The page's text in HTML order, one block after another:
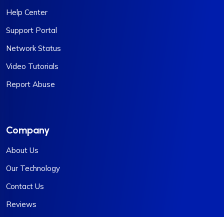
Help Center
Support Portal
Network Status
Video Tutorials
Report Abuse
Company
About Us
Our Technology
Contact Us
Reviews